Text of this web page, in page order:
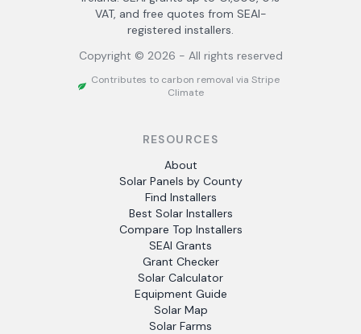
VAT, and free quotes from SEAI-
registered installers.
Copyright © 2026 - All rights reserved
Contributes to carbon removal via Stripe
Climate
RESOURCES
About
Solar Panels by County
Find Installers
Best Solar Installers
Compare Top Installers
SEAI Grants
Grant Checker
Solar Calculator
Equipment Guide
Solar Map
Solar Farms